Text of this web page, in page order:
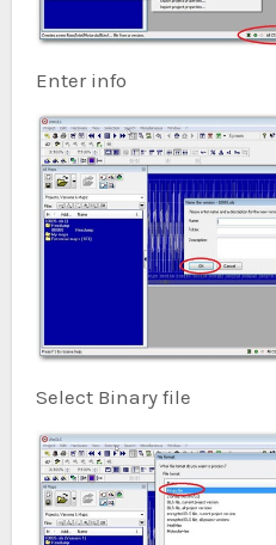
Enter info
Select Binary file